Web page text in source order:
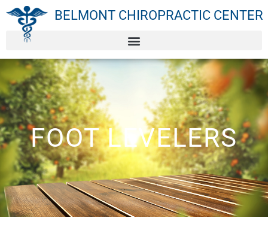
BELMONT CHIROPRACTIC CENTER
FOOT LEVELERS